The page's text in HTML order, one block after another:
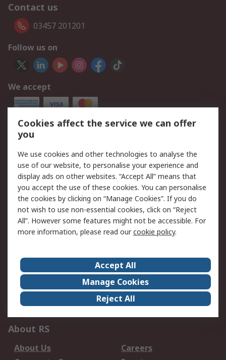
Contact us
03457 201201
Follow us on
We accept
Our Services
Service Solutions
Calibration
Delivery Options
Order History
Open an RS Credit
Account
Returns
Scheduled Orders DesignSpark
Legal
Privacy Policy -
Updated
Website Terms
Terms and Conditions
of Sale
About RS
About Us
Careers
Cookies affect the service we can offer
you
We use cookies and other technologies to analyse the
use of our website, to personalise your experience and
display ads on other websites. “Accept All” means that
you accept the use of these cookies. You can personalise
the cookies by clicking on “Manage Cookies”. If you do
not wish to use non-essential cookies, click on “Reject
All”. However some features might not be accessible. For
more information, please read ourcookie policy.
Accept All
Manage Cookies
Reject All